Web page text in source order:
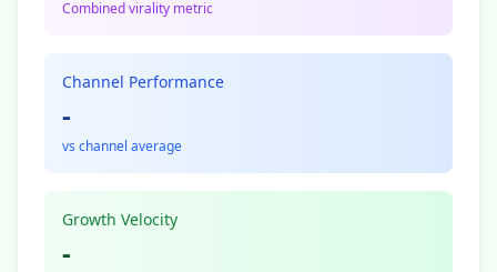
Combined virality metric
Channel Performance
-
vs channel average
Growth Velocity
-